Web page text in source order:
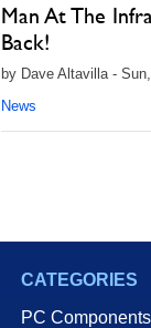
Man At The
Back!
by Dave Altavilla -
News
CATEGORIES
PC Components